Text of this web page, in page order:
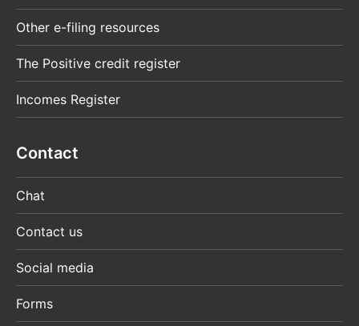
Other e-filing resources
The Positive credit register
Incomes Register
Contact
Chat
Contact us
Social media
Forms